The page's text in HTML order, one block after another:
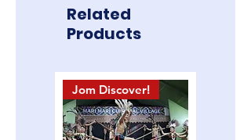
Related
Products
Jom Discover!